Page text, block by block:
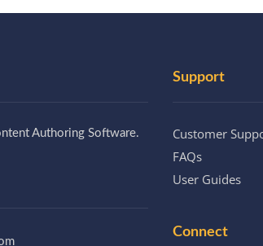
Authoring Software.
Support
Customer
FAQs
User Guides
Connect